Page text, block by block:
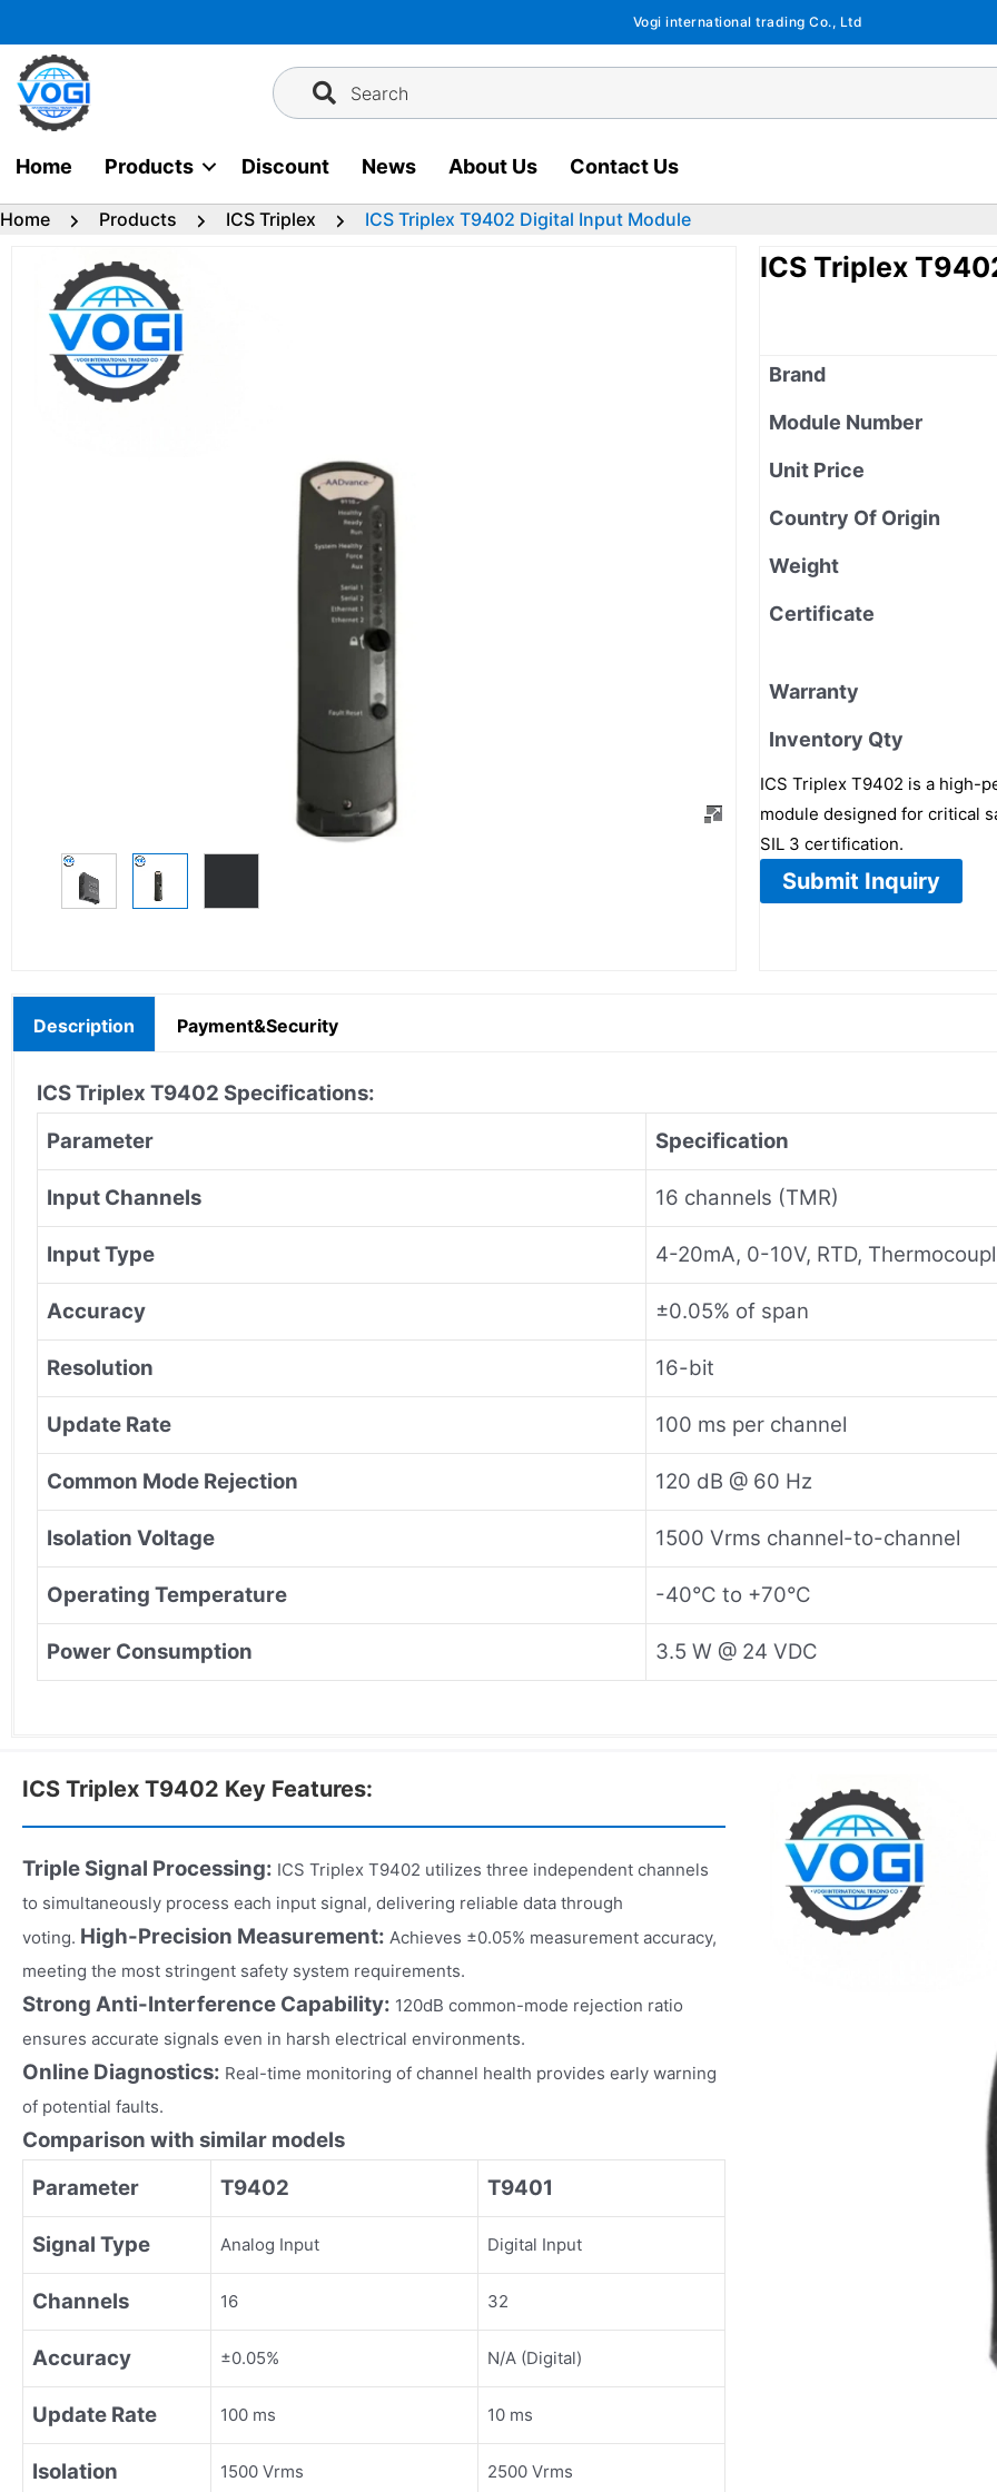
to
content
Vogi international trading Co., Ltd
Search
Home Products Discount News About Us Contact Us
Home Products ICS Triplex ICS Triplex T9402 Digital Input Module
ICS Triplex
Brand
Module Number
Unit Price
Country Of Origin
Weight
Certificate
Warranty
Inventory Qty
ICS Triplex T9402 is a high-
module designed for critical
SIL 3 certification.
Submit Inquiry
Description Payment&Security
ICS Triplex T9402 Specifications:
Parameter
Specification
Input Channels 16 channels (TMR)
Input Type 4-20mA, 0-10V, RTD,
Accuracy ±0.05% of span
Resolution 16-bit
Update Rate 100 ms per channel
Common Mode Rejection 120 dB @ 60 Hz
Isolation Voltage 1500 Vrms channel-to-channel
Operating Temperature -40°C to +70°C
Power Consumption 3.5 W @ 24 VDC
ICS Triplex T9402 Key Features:
Triple Signal Processing: ICS Triplex T9402 utilizes three independent channels
to simultaneously process each input signal, delivering reliable data through
voting. High-Precision Measurement: Achieves ±0.05% measurement accuracy,
meeting the most stringent safety system requirements.
Strong Anti-Interference Capability: 120dB common-mode rejection ratio
ensures accurate signals even in harsh electrical environments.
Online Diagnostics: Real-time monitoring of channel health provides early warning
of potential faults.
Comparison with similar models
Parameter
T9402 T9401
Signal Type Analog Input Digital Input
Channels 16 32
Accuracy ±0.05% N/A (Digital)
Update Rate 100 ms 10 ms
Isolation 1500 Vrms 2500 Vrms